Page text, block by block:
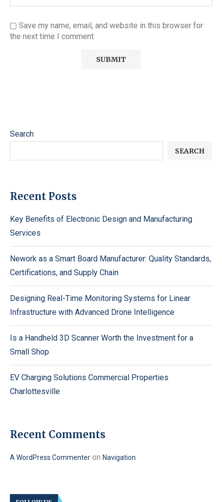
Save my name, email, and website in this browser for
the next time I comment.
Search
SEARCH
Recent Posts
Key Benefits of Electronic Design and Manufacturing
Services
Nework as a Smart Board Manufacturer: Quality Standards,
Certifications, and Supply Chain
Designing Real-Time Monitoring Systems for Linear
Infrastructure with Advanced Drone Intelligence
Is a Handheld 3D Scanner Worth the Investment for a
Small Shop
EV Charging Solutions Commercial Properties
Charlottesville
Recent Comments
A WordPress Commenter on Navigation